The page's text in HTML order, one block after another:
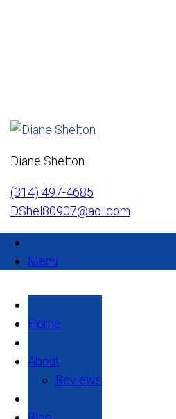
Diane Shelton
(314) 497-4685
DShel80907@aol.com
Menu
Home
About
Reviews